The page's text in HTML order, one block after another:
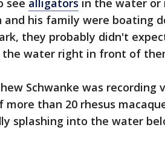
see alligators in the water or
and his family were boating
they probably didn't
water right in front of
Schwanke was recording
more than 20 rhesus
splashing into the water